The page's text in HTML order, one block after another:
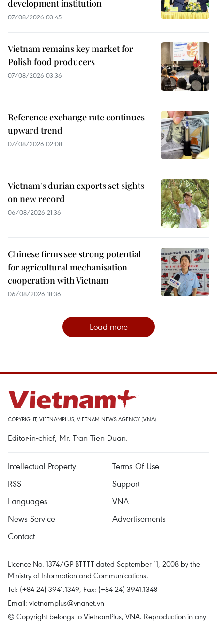
development institution
07/08/2026 03:45
Vietnam remains key market for
Polish food producers
07/08/2026 03:36
Reference exchange rate continues
upward trend
07/08/2026 02:08
Vietnam's durian exports set sights
on new record
06/08/2026 21:36
Chinese firms see strong potential
for agricultural mechanisation
cooperation with Vietnam
06/08/2026 18:36
Load more
COPYRIGHT, VIETNAMPLUS, VIETNAM NEWS AGENCY (VNA)
Editor-in-chief, Mr. Tran Tien Duan.
Intellectual Property
Terms Of Use
RSS
Support
Languages
VNA
News Service
Advertisements
Contact
Licence No. 1374/GP-BTTTT dated September 11, 2008 by the
Ministry of Information and Communications.
Tel: (+84 24) 3941.1349, Fax: (+84 24) 3941.1348
Email: vietnamplus@vnanet.vn
© Copyright belongs to VietnamPlus, VNA. Reproduction in any